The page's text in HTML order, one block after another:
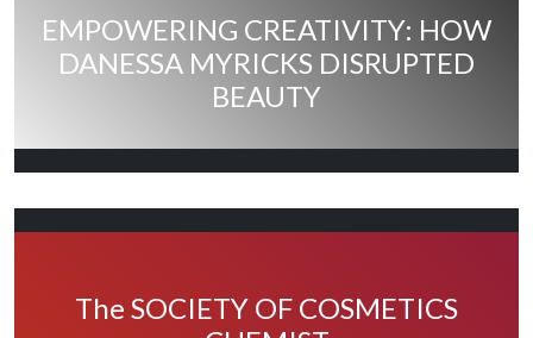
EMPOWERING CREATIVITY: HOW
DANESSA MYRICKS DISRUPTED
BEAUTY
The SOCIETY OF COSMETICS